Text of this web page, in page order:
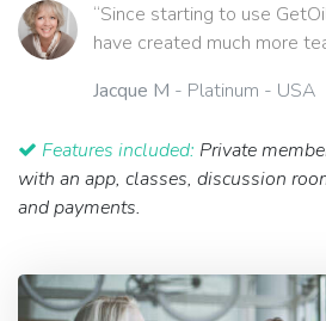
“Since starting to use
have created much more
Jacque M - Platinum - USA
Features included: Private
with an app, classes, discussion
and payments.